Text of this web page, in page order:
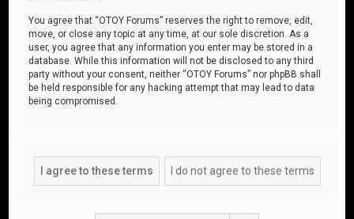
You agree that “OTOY Forums” reserves the right to remove, edit,
move, or close any topic at any time, at our sole discretion. As a
user, you agree that any information you enter may be stored in a
database. While this information will not be disclosed to any third
party without your consent, neither “OTOY Forums” nor phpBB shall
be held responsible for any hacking attempt that may lead to data
being compromised.